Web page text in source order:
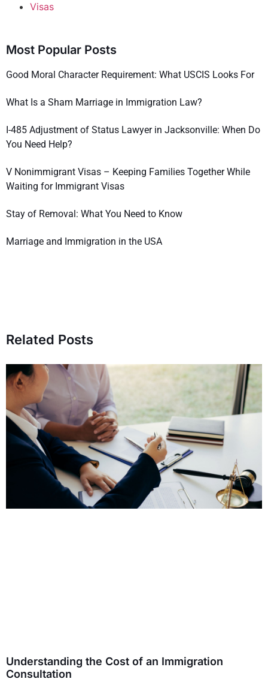
Visas
Most Popular Posts
Good Moral Character Requirement: What USCIS Looks For
What Is a Sham Marriage in Immigration Law?
I-485 Adjustment of Status Lawyer in Jacksonville: When Do
You Need Help?
V Nonimmigrant Visas – Keeping Families Together While
Waiting for Immigrant Visas
Stay of Removal: What You Need to Know
Marriage and Immigration in the USA
Related Posts
Understanding the Cost of an Immigration
Consultation